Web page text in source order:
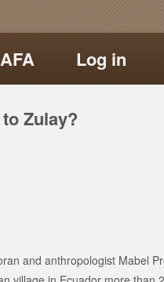
Log in
Zulay?
and anthropologist Mabel